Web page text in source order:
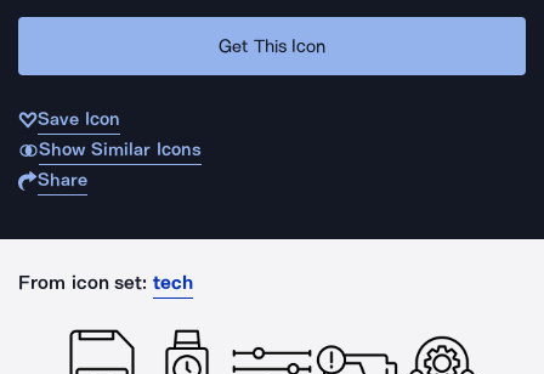
Get This Icon
Save Icon
Show Similar Icons
Share
From icon set: tech